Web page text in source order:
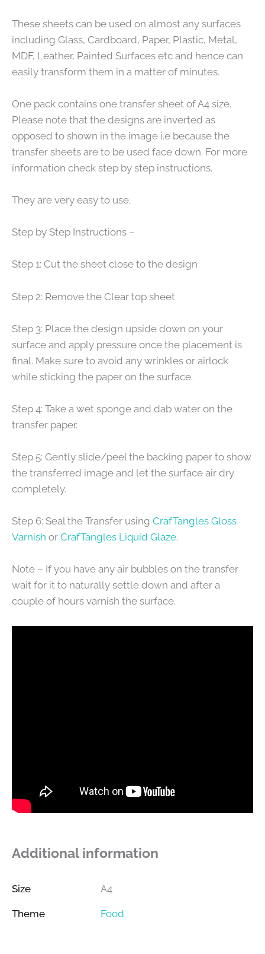
These sheets can be used on almost any surfaces
including Glass, Cardboard, Paper, Plastic, Metal,
MDF, Leather, Painted Surfaces etc and hence can
easily transform them in a matter of minutes.
One pack contains one transfer sheet of A4 size.
Please note that the designs are inverted as
opposed to shown in the image i.e because the
transfer sheets are to be used face down. For more
information check step by step instructions.
They are very easy to use.
Step by Step Instructions –
Step 1: Cut the sheet close to the design
Step 2: Remove the Clear top sheet
Step 3: Place the design upside down on your
surface and apply pressure once the placement is
final. Make sure to avoid any wrinkles or airlock
while sticking the paper on the surface.
Step 4: Take a wet sponge and dab water on the
transfer paper.
Step 5: Gently slide/peel the backing paper to show
the transferred image and let the surface air dry
completely.
Step 6: Seal the Transfer using CrafTangles Gloss
Varnish or CrafTangles Liquid Glaze.
Note – If you have any air bubbles on the transfer
wait for it to naturally settle down and after a
couple of hours varnish the surface.
Additional information
Size A4
Theme Food